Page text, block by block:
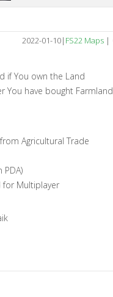
2022-01-10| FS22 Maps |
if You own the Land
You have bought Farmland
Agricultural Trade
for Multiplayer